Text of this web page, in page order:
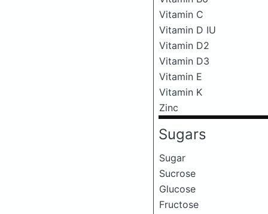
Vitamin C
Vitamin D IU
Vitamin D2
Vitamin D3
Vitamin E
Vitamin K
Zinc
Sugars
Sugar
Sucrose
Glucose
Fructose